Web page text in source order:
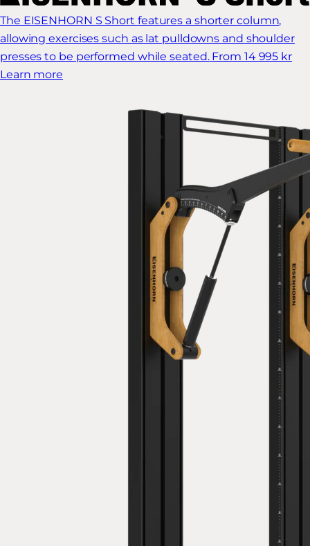
The EISENHORN S Short features a shorter column,
allowing exercises such as lat pulldowns and shoulder
presses to be performed while seated. From 14 995 kr
Learn more